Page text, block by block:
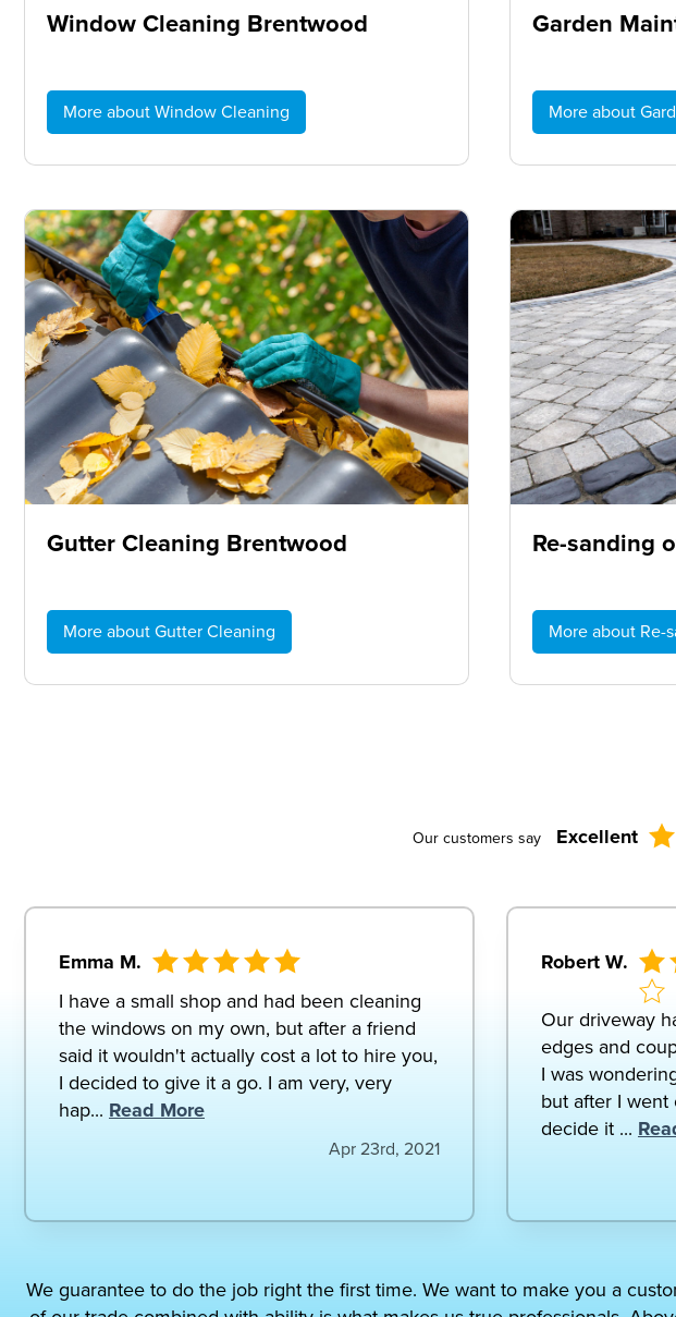
Window Cleaning Brentwood
More about Window Cleaning
Garden
More about
Gutter Cleaning Brentwood
More about Gutter Cleaning
Re-sanding
More about Re-
Our customers say Excellent
Emma M.
I have a small shop and had been cleaning
the windows on my own, but after a friend
said it wouldn't actually cost a lot to hire you,
I decided to give it a go. I am very, very
hap... Read More
Apr 23rd, 2021
Robert W.
Our driveway
edges and
I was
but after I went
decide it ...
We guarantee to do the job right the first time. We want to make you a